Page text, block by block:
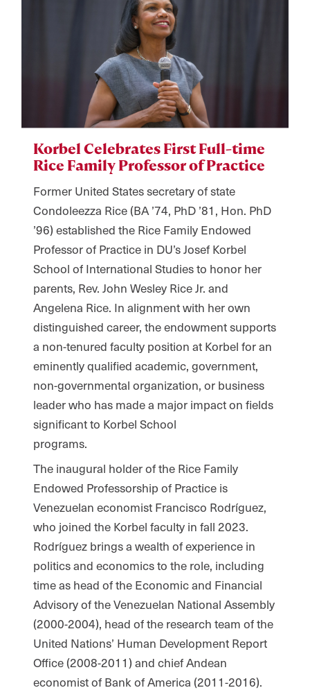
Korbel Celebrates First Full-time
Rice Family Professor of Practice
Former United States secretary of state
Condoleezza Rice (BA ’74, PhD ’81, Hon. PhD
’96) established the Rice Family Endowed
Professor of Practice in DU’s Josef Korbel
School of International Studies to honor her
parents, Rev. John Wesley Rice Jr. and
Angelena Rice. In alignment with her own
distinguished career, the endowment supports
a non-tenured faculty position at Korbel for an
eminently qualified academic, government,
non-governmental organization, or business
leader who has made a major impact on fields
significant to Korbel School
programs.
The inaugural holder of the Rice Family
Endowed Professorship of Practice is
Venezuelan economist Francisco Rodríguez,
who joined the Korbel faculty in fall 2023.
Rodríguez brings a wealth of experience in
politics and economics to the role, including
time as head of the Economic and Financial
Advisory of the Venezuelan National Assembly
(2000-2004), head of the research team of the
United Nations’ Human Development Report
Office (2008-2011) and chief Andean
economist of Bank of America (2011-2016).